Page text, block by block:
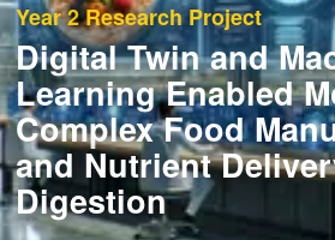
Year 2Research Project
Digital Twin and
Learning Enabled
Complex Food
and Nutrient
Digestion